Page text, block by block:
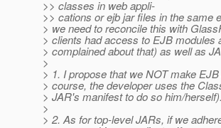
>> classes in web appli-
>> cations or ejb jar files in the same
> we need to reconcile this with
> clients had access to EJB modules
> complained about that) as well as
>
> 1. I propose that we NOT make
> course, the developer uses the
> JAR's manifest to do so him/herself).
>
> 2. As for top-level JARs, if we